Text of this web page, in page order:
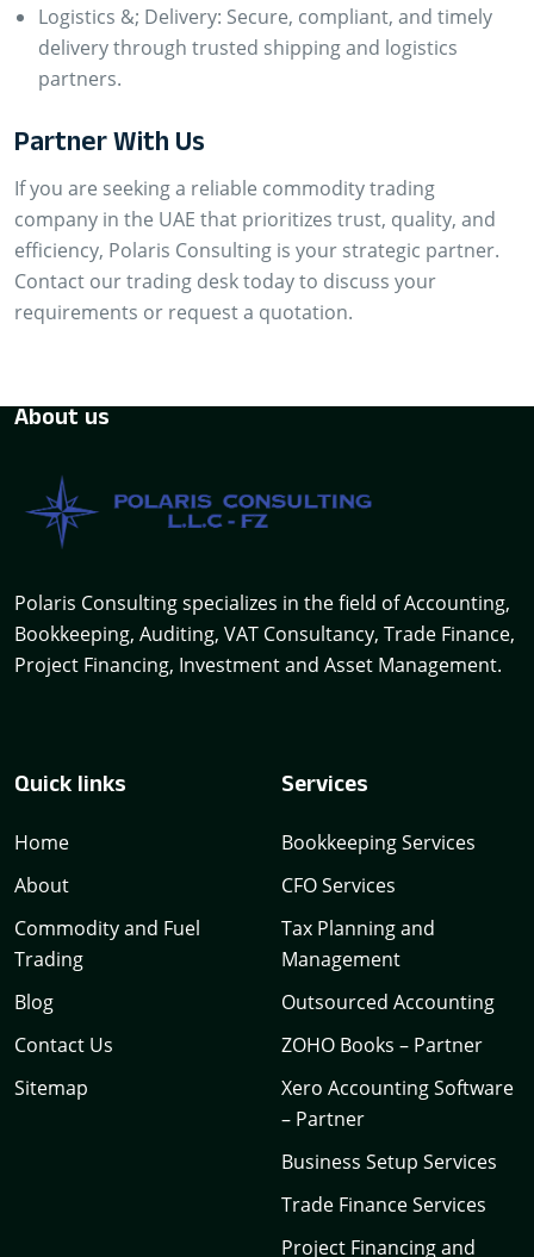
Logistics &; Delivery: Secure, compliant, and timely
delivery through trusted shipping and logistics
partners.
Partner With Us
If you are seeking a reliable commodity trading
company in the UAE that prioritizes trust, quality, and
efficiency, Polaris Consulting is your strategic partner.
Contact our trading desk today to discuss your
requirements or request a quotation.
About us
Polaris Consulting specializes in the field of Accounting,
Bookkeeping, Auditing, VAT Consultancy, Trade Finance,
Project Financing, Investment and Asset Management.
Quick links
Home
About
Commodity and Fuel
Trading
Blog
Contact Us
Sitemap
Services
Bookkeeping Services
CFO Services
Tax Planning and
Management
Outsourced Accounting
ZOHO Books – Partner
Xero Accounting Software
– Partner
Business Setup Services
Trade Finance Services
Project Financing and